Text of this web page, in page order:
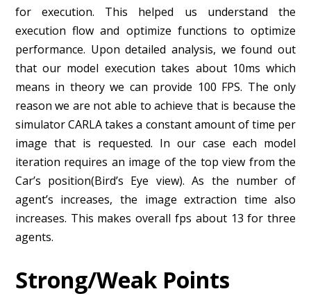
for execution. This helped us understand the
execution flow and optimize functions to optimize
performance. Upon detailed analysis, we found out
that our model execution takes about 10ms which
means in theory we can provide 100 FPS. The only
reason we are not able to achieve that is because the
simulator CARLA takes a constant amount of time per
image that is requested. In our case each model
iteration requires an image of the top view from the
Car’s position(Bird’s Eye view). As the number of
agent’s increases, the image extraction time also
increases. This makes overall fps about 13 for three
agents.
Strong/Weak Points